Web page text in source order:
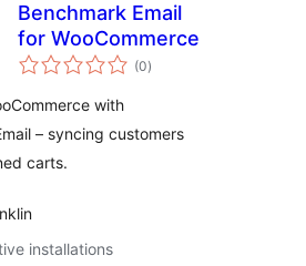
Benchmark Email
for WooCommerce
(0total
ratings
)
with
– syncing customers
carts.
installations